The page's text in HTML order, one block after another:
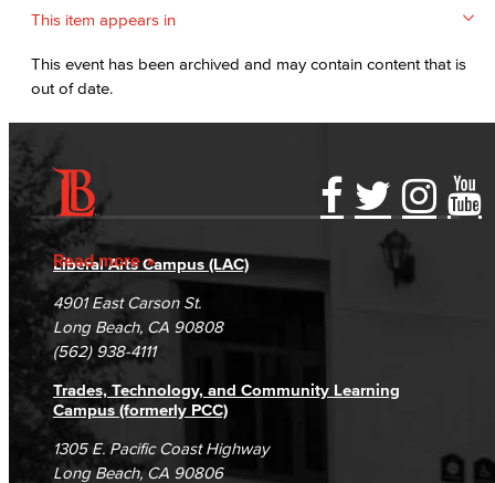
This item appears in
This event has been archived and may contain content that is
out of date.
Read more
Accessibility Statement
Accreditation
Campus Maps
Gainful Employment Disclosure
Fraud Reporting
DSPS Grievance Process
Student Complaints & Grievances
Directory
Careers
Unsubscribe/Opt-Out
Liberal Arts Campus (LAC)
4901 East Carson St.
Long Beach, CA 90808
(562) 938-4111
Trades, Technology, and Community Learning
Campus (formerly PCC)
1305 E. Pacific Coast Highway
Long Beach, CA 90806